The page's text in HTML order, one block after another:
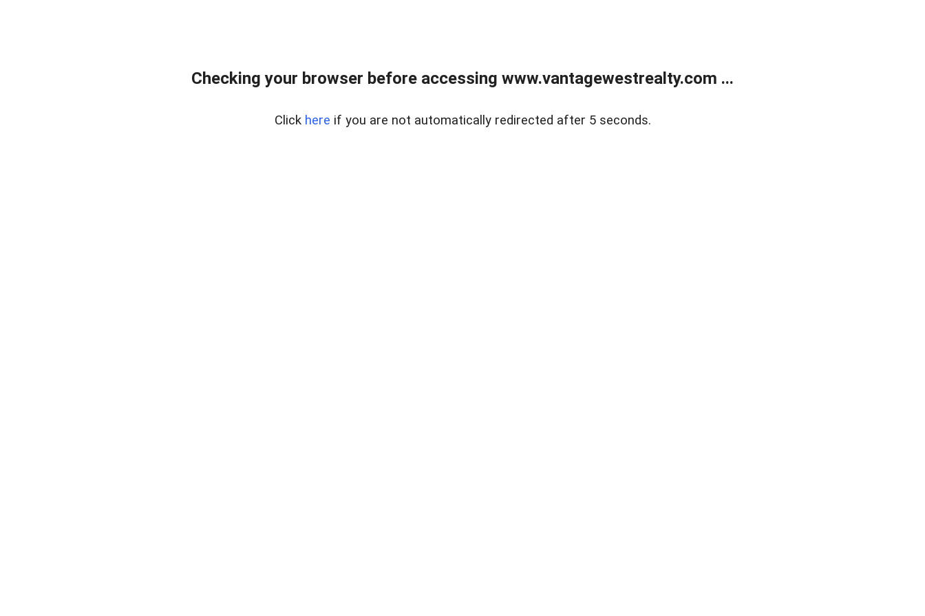
Checking your browser before accessing www.vantagewestrealty.com ...
Click here if you are not automatically redirected after 5 seconds.